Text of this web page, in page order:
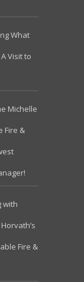
What
Visit to
Michelle
Fire &
with
Fire &